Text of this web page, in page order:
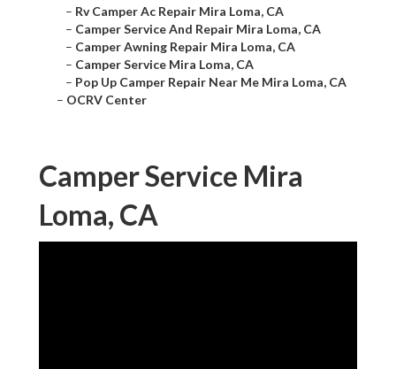
– Rv Camper Ac Repair Mira Loma, CA
– Camper Service And Repair Mira Loma, CA
– Camper Awning Repair Mira Loma, CA
– Camper Service Mira Loma, CA
– Pop Up Camper Repair Near Me Mira Loma, CA
– OCRV Center
Camper Service Mira
Loma, CA